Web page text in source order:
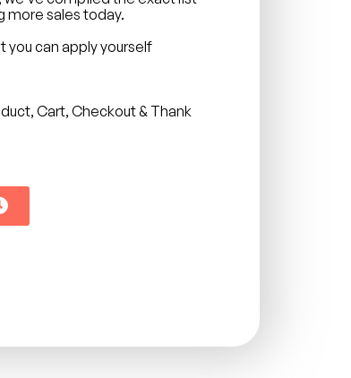
more sales today.
can apply yourself
Cart, Checkout & Thank